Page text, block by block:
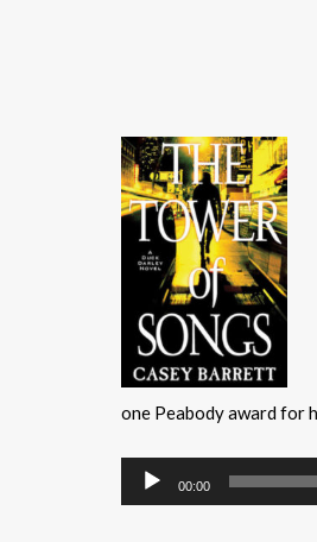
one Peabody award for
Audio
Player
00:00